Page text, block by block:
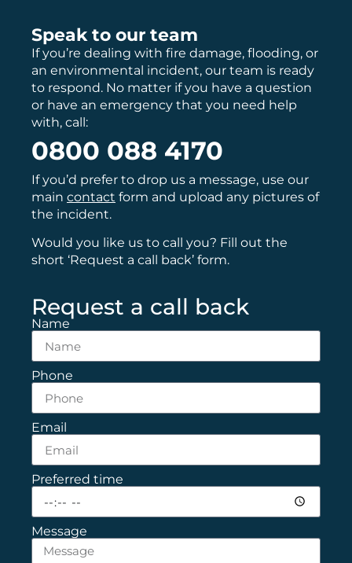
Speak to our team
If you’re dealing with fire damage, flooding, or
an environmental incident, our team is ready
to respond. No matter if you have a question
or have an emergency that you need help
with, call:
0800 088 4170
If you’d prefer to drop us a message, use our
main contact form and upload any pictures of
the incident.
Would you like us to call you? Fill out the
short ‘Request a call back’ form.
Request a call back
Name
Phone
Email
Preferred time
Message